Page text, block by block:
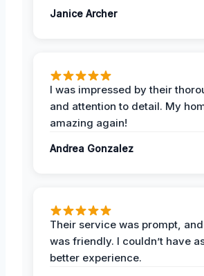
Janice Archer
I was impressed by their
and attention to detail. My
amazing again!
Andrea Gonzalez
Their service was prompt,
was friendly. I couldn’t have
better experience.